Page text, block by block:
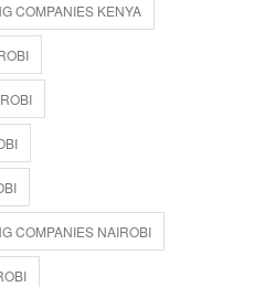
COMPANIES KENYA
COMPANIES NAIROBI